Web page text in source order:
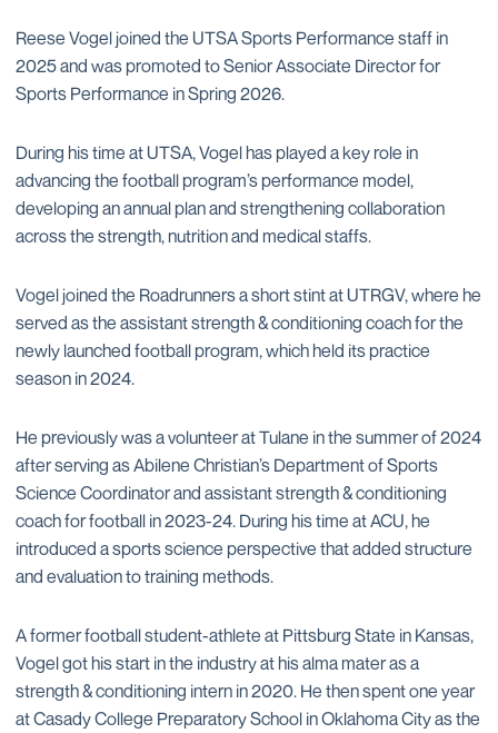
Reese Vogel joined the UTSA Sports Performance staff in
2025 and was promoted to Senior Associate Director for
Sports Performance in Spring 2026.
During his time at UTSA, Vogel has played a key role in
advancing the football program’s performance model,
developing an annual plan and strengthening collaboration
across the strength, nutrition and medical staffs.
Vogel joined the Roadrunners a short stint at UTRGV, where he
served as the assistant strength & conditioning coach for the
newly launched football program, which held its practice
season in 2024.
He previously was a volunteer at Tulane in the summer of 2024
after serving as Abilene Christian’s Department of Sports
Science Coordinator and assistant strength & conditioning
coach for football in 2023-24. During his time at ACU, he
introduced a sports science perspective that added structure
and evaluation to training methods.
A former football student-athlete at Pittsburg State in Kansas,
Vogel got his start in the industry at his alma mater as a
strength & conditioning intern in 2020. He then spent one year
at Casady College Preparatory School in Oklahoma City as the